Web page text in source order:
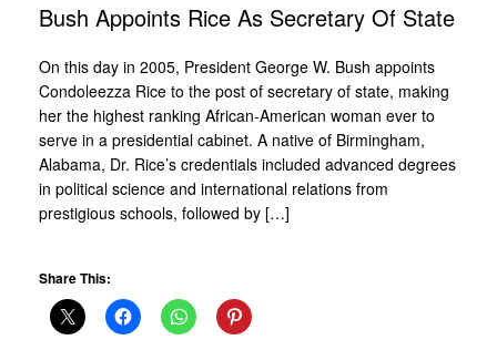
Bush Appoints Rice As Secretary Of State
On this day in 2005, President George W. Bush appoints
Condoleezza Rice to the post of secretary of state, making
her the highest ranking African-American woman ever to
serve in a presidential cabinet. A native of Birmingham,
Alabama, Dr. Rice’s credentials included advanced degrees
in political science and international relations from
prestigious schools, followed by […]
Share This: